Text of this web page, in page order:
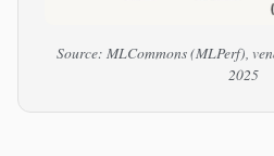
Source: MLCommons (MLPerf),
2025